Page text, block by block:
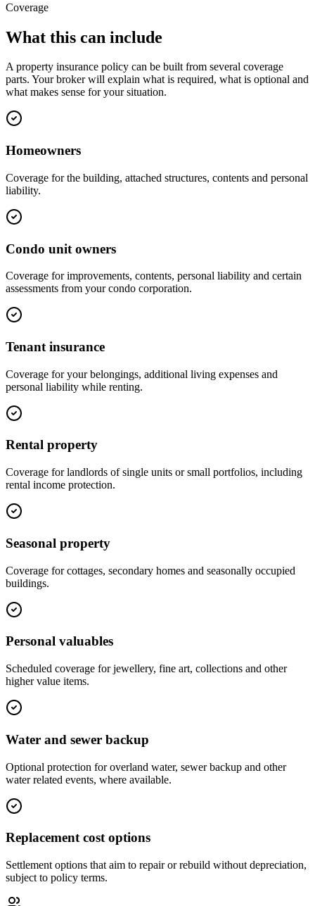
Coverage
What this can include
Aproperty insurance policy can be built from several coverage
parts. Your broker will explain what is required, what is optional and
what makes sense for your situation.
Homeowners
Coverage for the building, attached structures, contents and personal
liability.
Condo unit owners
Coverage for improvements, contents, personal liability and certain
assessments from your condo corporation.
Tenant insurance
Coverage for your belongings, additional living expenses and
personal liability while renting.
Rental property
Coverage for landlords of single units or small portfolios, including
rental income protection.
Seasonal property
Coverage for cottages, secondary homes and seasonally occupied
buildings.
Personal valuables
Scheduled coverage for jewellery, fine art, collections and other
higher value items.
Water and sewer backup
Optional protection for overland water, sewer backup and other
water related events, where available.
Replacement cost options
Settlement options that aim to repair or rebuild without depreciation,
subject to policy terms.